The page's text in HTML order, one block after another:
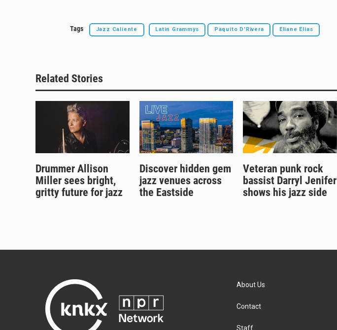
Tags Jazz Caliente Latin Grammys Paquito D'Rivera Eliane Elias
Related Stories
Drummer Allison
Miller sees bright,
gritty future for jazz
Discover hidden gem
jazz venues across
the Eastside
Veteran punk rock
bassist Darryl Jenifer
shows his jazz side
About Us
Contact
Staff